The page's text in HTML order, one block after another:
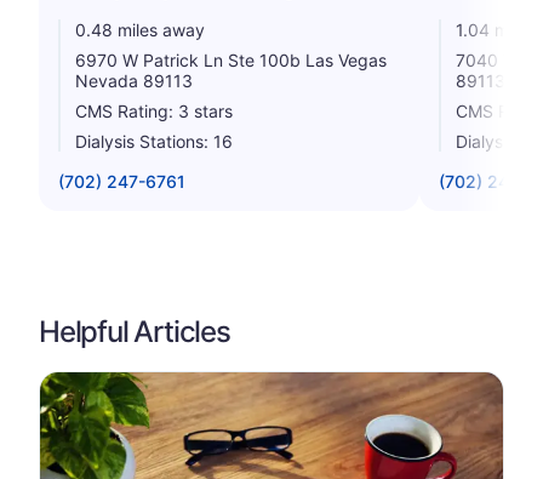
0.48 miles away
6970 W Patrick Ln Ste 100b Las Vegas
Nevada 89113
CMS Rating: 3 stars
Dialysis Stations: 16
(702) 247-6761
1.04 miles
7040 W
89113
CMS
Dialysis
(702) 248-
Helpful Articles